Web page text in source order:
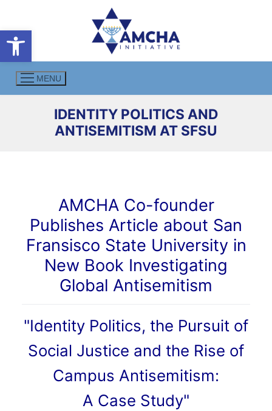
Open toolbar
content
MENU
IDENTITY POLITICS AND
ANTISEMITISM AT SFSU
AMCHA Co-founder
Publishes Article about San
Fransisco State University in
New Book Investigating
Global Antisemitism
"Identity Politics, the Pursuit of
Social Justice and the Rise of
Campus Antisemitism:
A Case Study"